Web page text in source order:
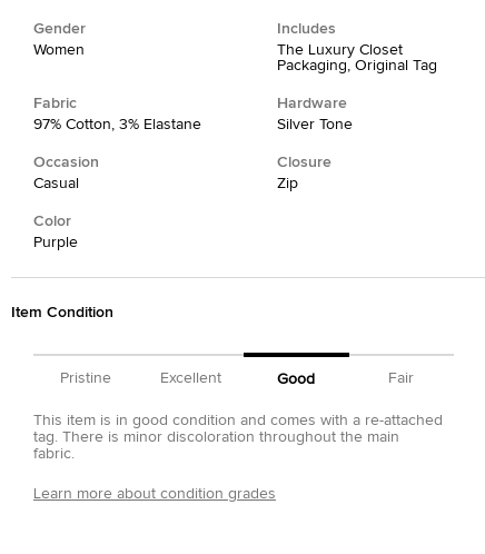
Gender
Women
Includes
The Luxury Closet
Packaging, Original Tag
Fabric
97% Cotton, 3% Elastane
Hardware
Silver Tone
Occasion
Casual
Closure
Zip
Color
Purple
Item Condition
Pristine Excellent Good Fair
This item is in good condition and comes with a re-attached
tag. There is minor discoloration throughout the main
fabric.
Learn more about condition grades